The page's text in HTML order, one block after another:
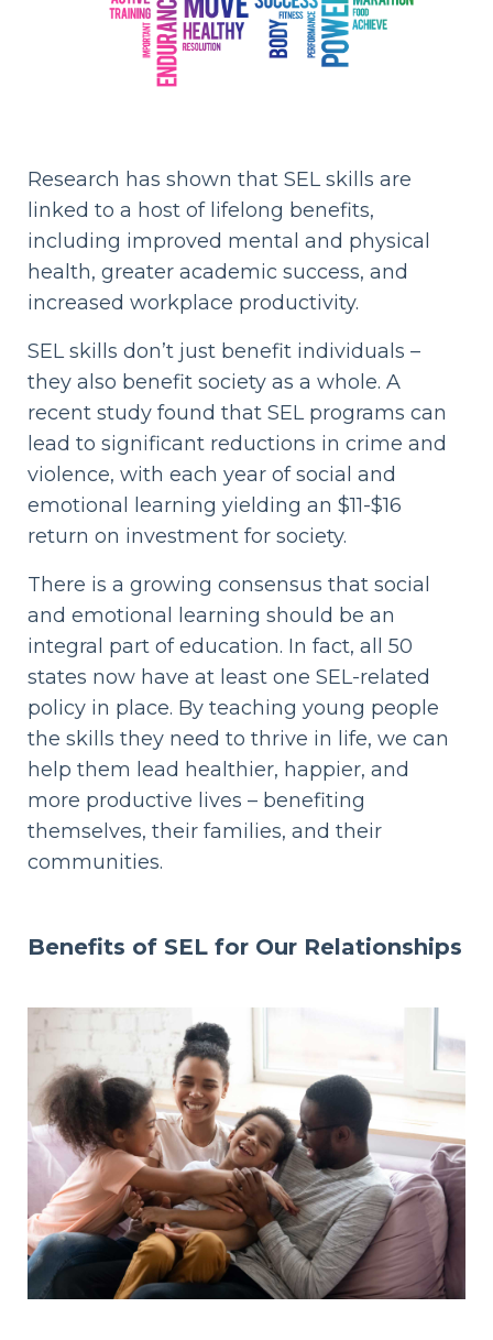
Research has shown that SEL skills are
linked to a host of lifelong benefits,
including improved mental and physical
health, greater academic success, and
increased workplace productivity.
SEL skills don’t just benefit individuals –
they also benefit society as a whole. A
recent study found that SEL programs can
lead to significant reductions in crime and
violence, with each year of social and
emotional learning yielding an $11-$16
return on investment for society.
There is a growing consensus that social
and emotional learning should be an
integral part of education. In fact, all 50
states now have at least one SEL-related
policy in place. By teaching young people
the skills they need to thrive in life, we can
help them lead healthier, happier, and
more productive lives – benefiting
themselves, their families, and their
communities.
Benefits of SEL for Our Relationships